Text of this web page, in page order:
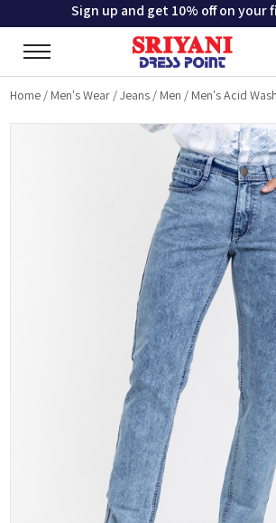
Sign up and get 10% off on your
Home / Men's Wear /Jeans / Men / Men's Acid